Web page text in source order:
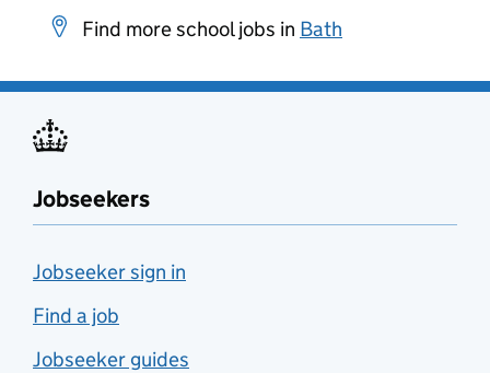
Find more school jobs in Bath
Jobseekers
Jobseeker sign in
Find a job
Jobseeker guides